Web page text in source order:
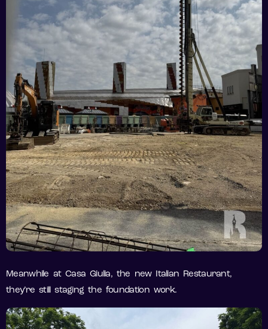
Meanwhile at Casa Giulia, the new Italian Restaurant,
they’re still staging the foundation work.